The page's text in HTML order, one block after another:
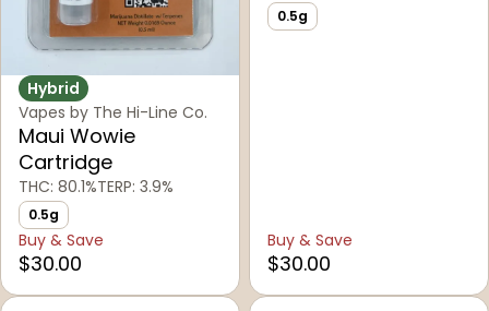
Hybrid
Vapes by The Hi-Line Co.
Maui Wowie
Cartridge
THC: 80.1%TERP: 3.9%
0.5g
Buy & Save
$30.00
0.5g
Buy & Save
$30.00